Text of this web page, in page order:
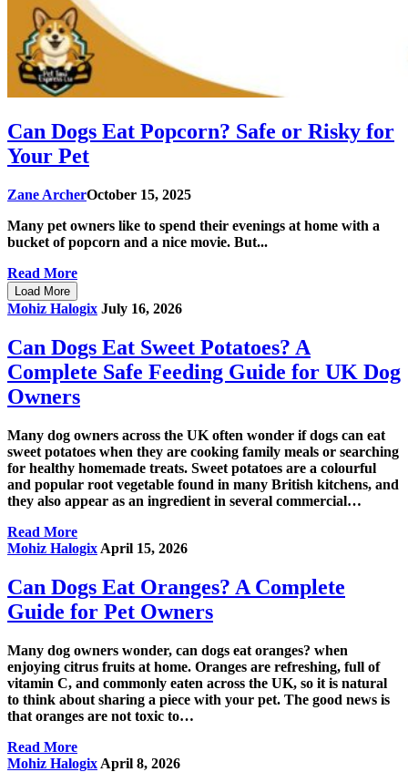
Can Dogs Eat Popcorn? Safe or Risky for
Your Pet
Zane ArcherOctober 15, 2025
Many pet owners like to spend their evenings at home with a
bucket of popcorn and a nice movie. But...
Read More
Load More
Mohiz Halogix July 16, 2026
Can Dogs Eat Sweet Potatoes? A
Complete Safe Feeding Guide for UK Dog
Owners
Many dog owners across the UK often wonder if dogs can eat
sweet potatoes when they are cooking family meals or searching
for healthy homemade treats. Sweet potatoes are a colourful
and popular root vegetable found in many British kitchens, and
they also appear as an ingredient in several commercial…
Read More
Mohiz Halogix April 15, 2026
Can Dogs Eat Oranges? A Complete
Guide for Pet Owners
Many dog owners wonder, can dogs eat oranges? when
enjoying citrus fruits at home. Oranges are refreshing, full of
vitamin C, and commonly eaten across the UK, so it is natural
to think about sharing a piece with your pet. The good news is
that oranges are not toxic to…
Read More
Mohiz Halogix April 8, 2026